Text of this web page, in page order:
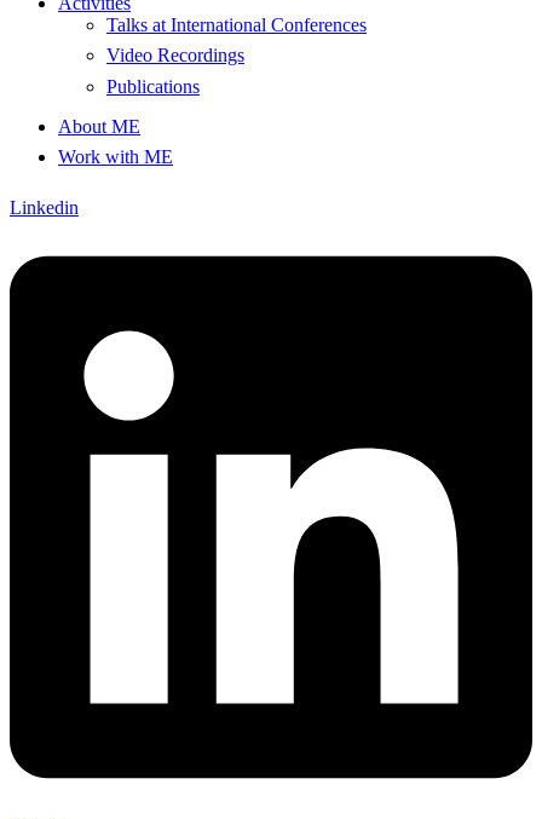
Talks at International Conferences
Video Recordings
Publications
About ME
Work with ME
Linkedin